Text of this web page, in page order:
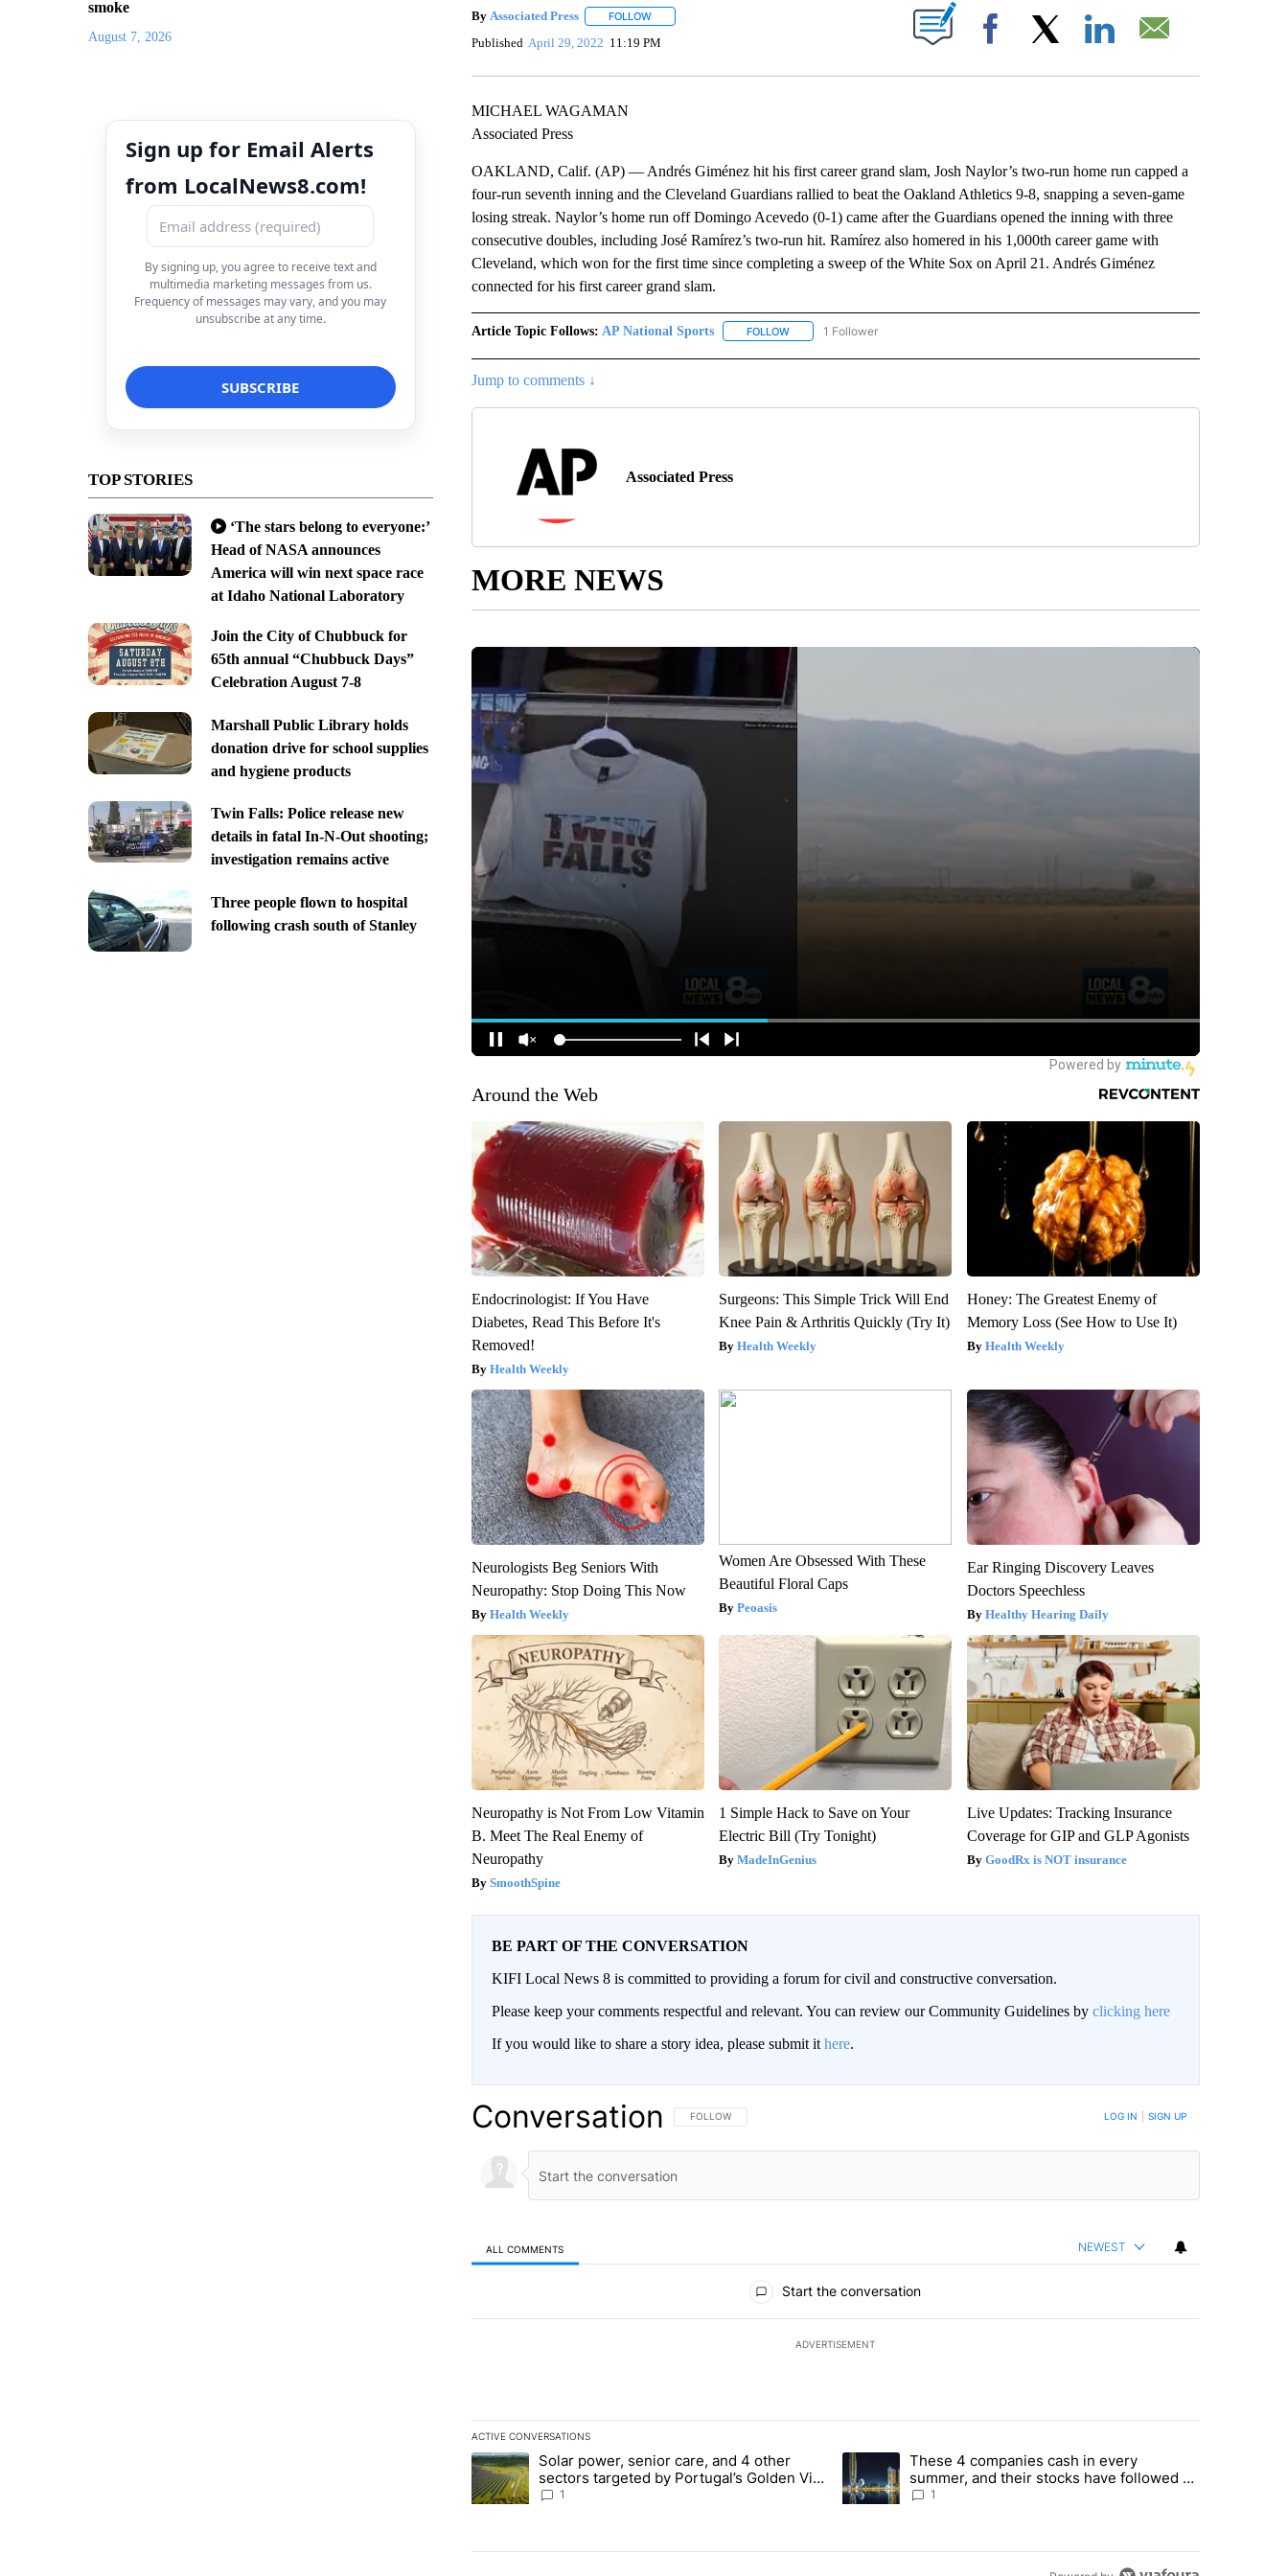
smoke
August 7, 2026
Sign up for Email Alerts
from LocalNews8.com!
By signing up, you agree to receive text and
multimedia marketing messages from us.
Frequency of messages may vary, and you may
unsubscribe at any time.
TOP STORIES
‘The stars belong to everyone:’
Head of NASA announces
America will win next space race
at Idaho National Laboratory
Join the City of Chubbuck for
65th annual “Chubbuck Days”
Celebration August 7-8
Marshall Public Library holds
donation drive for school supplies
and hygiene products
Twin Falls: Police release new
details in fatal In-N-Out shooting;
investigation remains active
Three people flown to hospital
following crash south of Stanley
By Associated Press FOLLOWFOLLOW "" TO RECEIVE NOTIFICATIONS ABOUT NEW PAGES ON "".
Published April 29, 2022 11:19 PM Facebook
MICHAEL WAGAMAN
Associated Press
OAKLAND, Calif. (AP) — Andrés Giménez hit his first career grand slam, Josh Naylor’s two-run home run capped a
four-run seventh inning and the Cleveland Guardians rallied to beat the Oakland Athletics 9-8, snapping a seven-game
losing streak. Naylor’s home run off Domingo Acevedo (0-1) came after the Guardians opened the inning with three
consecutive doubles, including José Ramírez’s two-run hit. Ramírez also homered in his 1,000th career game with
Cleveland, which won for the first time since completing a sweep of the White Sox on April 21. Andrés Giménez
connected for his first career grand slam.
Article Topic Follows: AP National Sports FOLLOWFOLLOW "AP NATIONAL SPORTS" TO RECEIVE NOTIFICATIONS ABOUT NEW PAGES ON "AP
1 Follower
Jump to comments ↓
Associated Press
MORE NEWS
Around the Web
Endocrinologist: If You Have
Diabetes, Read This Before It's
Removed!
Health Weekly
Surgeons: This Simple Trick Will End
Knee Pain & Arthritis Quickly (Try It)
Health Weekly
Honey: The Greatest Enemy of
Memory Loss (See How to Use It)
Health Weekly
Neurologists Beg Seniors With
Neuropathy: Stop Doing This Now
Health Weekly
Women Are Obsessed With These
Beautiful Floral Caps
Peoasis
Ear Ringing Discovery Leaves
Doctors Speechless
Healthy Hearing Daily
Neuropathy is Not From Low Vitamin
B. Meet The Real Enemy of
Neuropathy
SmoothSpine
1 Simple Hack to Save on Your
Electric Bill (Try Tonight)
MadeInGenius
Live Updates: Tracking Insurance
Coverage for GIP and GLP Agonists
GoodRx is NOT insurance
BE PART OF THE CONVERSATION
KIFI Local News 8 is committed to providing a forum for civil and constructive conversation.
Please keep your comments respectful and relevant. You can review our Community Guidelines by clicking here
If you would like to share a story idea, please submit it here.
Conversation FOLLOW THIS CONVERSATION TO BE NOTIFIED WHEN NEW COMMENTS ARE POSTED
FOLLOW LOG IN SIGN UP
ALL COMMENTS NEWEST
Start the conversation
ADVERTISEMENT
ACTIVE CONVERSATIONS
The following is a list of the most commented articles in the last 7 days.
A trending article titled "Solar power, senior care, and 4 other sectors targeted by Portugal’s Golden Visa funds - Local News 8"
Solar power, senior care, and 4 other
sectors targeted by Portugal’s Golden Visa
funds - Local News 8
1
A trending article titled "These 4 companies cash in every summer,
These 4 companies cash in every
summer, and their stocks have followed -
Local News 8
1